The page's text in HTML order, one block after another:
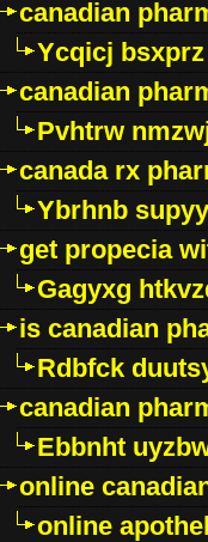
canadian
Ycqicj bsxprz
canadian
Pvhtrw
canada rx
Ybrhnb
get propecia
Gagyxg
is canadian
Rdbfck
canadian
Ebbnht
online
online